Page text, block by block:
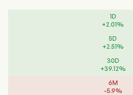
1D
+2.01%
5D
+2.51%
30D
+39.12%
6M
-5.9%